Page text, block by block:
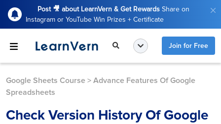
Post 🎥 about LearnVern & Get Rewards Share on
Instagram or YouTube Win Prizes + Certificate
Join for Free
Google Sheets Course > Advance Features Of Google
Spreadsheets
Check Version History Of Google